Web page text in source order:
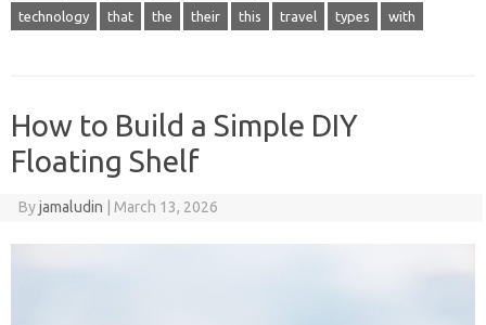
technology that the their this travel types with
How to Build a Simple DIY
Floating Shelf
Byjamaludin March 13, 2026